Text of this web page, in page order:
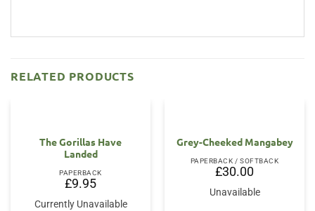
RELATED PRODUCTS
The Gorillas Have
Landed
PAPERBACK
£9.95
Currently Unavailable
Grey-Cheeked Mangabey
PAPERBACK / SOFTBACK
£30.00
Unavailable